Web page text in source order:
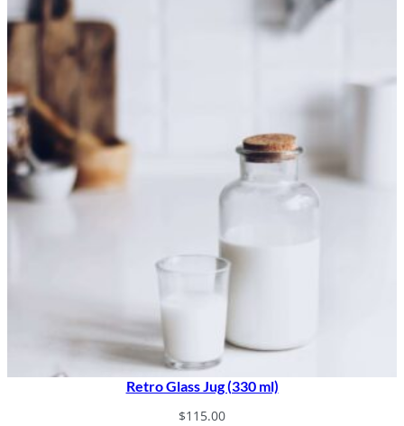
Retro Glass Jug (330 ml)
$115.00